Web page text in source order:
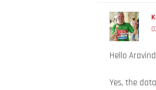
Hello
Yes, the